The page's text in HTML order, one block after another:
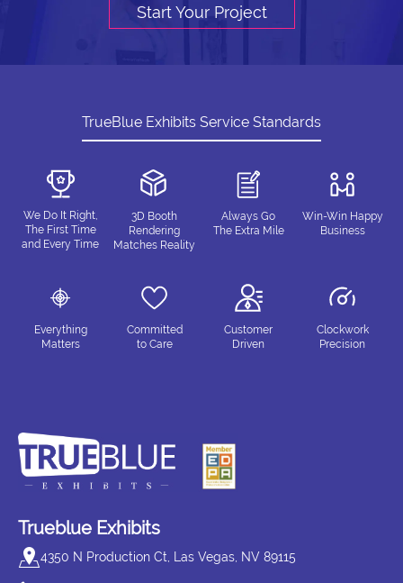
Start Your Project
TrueBlue Exhibits Service Standards
We Do It Right,
The First Time
and Every Time
3D Booth
Rendering
Matches Reality
Always Go
The Extra Mile
Win-Win Happy
Business
Everything
Matters
Committed
to Care
Customer
Driven
Clockwork
Precision
Trueblue Exhibits
4350 N Production Ct, Las Vegas, NV 89115